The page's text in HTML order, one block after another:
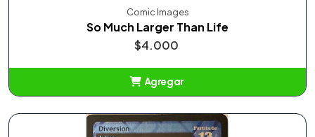
Comic Images
So Much Larger Than Life
$4.000
Agregar